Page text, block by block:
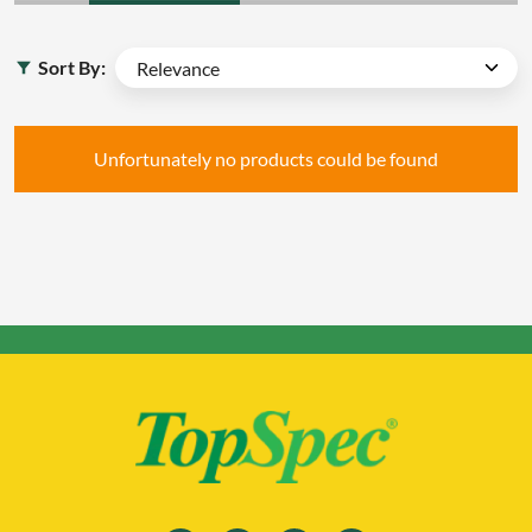
Sort By:
Unfortunately no products could be found